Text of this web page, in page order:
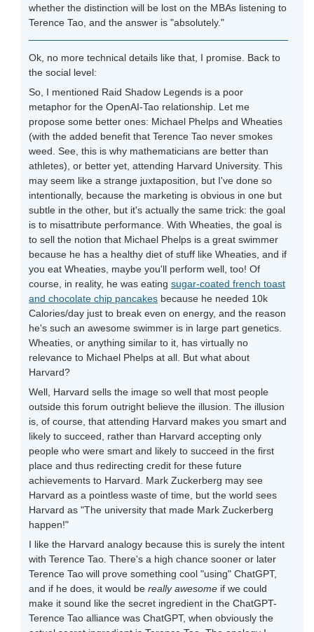
whether the distinction will be lost on the MBAs listening to
Terence Tao, and the answer is "absolutely."
Ok, no more technical details like that, I promise. Back to
the social level:
So, I mentioned Raid Shadow Legends is a poor
metaphor for the OpenAI-Tao relationship. Let me
propose some better ones: Michael Phelps and Wheaties
(with the added benefit that Terence Tao never smokes
weed. See, this is why mathematicians are better than
athletes), or better yet, attending Harvard University. This
may seem like a strange juxtaposition, but I've done so
intentionally, because the marketing is obvious in one but
subtle in the other, but it's actually the same trick: the goal
is to misattribute performance. With Wheaties, the goal is
to sell the notion that Michael Phelps is a great swimmer
because he has a healthy diet of stuff like Wheaties, and if
you eat Wheaties, maybe you'll perform well, too! Of
course, in reality, he was eating sugar-coated french toast
and chocolate chip pancakes because he needed 10k
Calories/day just to break even on energy, and the reason
he's such an awesome swimmer is in large part genetics.
Wheaties, or anything similar to it, has virtually no
relevance to Michael Phelps at all. But what about
Harvard?
Well, Harvard sells the image so well that most people
outside this forum outright believe the illusion. The illusion
is, of course, that attending Harvard makes you smart and
likely to succeed, rather than Harvard accepting only
people who were smart and likely to succeed in the first
place and thus redirecting credit for these future
achievements to Harvard. Mark Zuckerberg may see
Harvard as a pointless waste of time, but the world sees
Harvard as "The university that made Mark Zuckerberg
happen!"
I like the Harvard analogy because this is surely the intent
with Terence Tao. There's a high chance sooner or later
Terence Tao will prove something cool "using" ChatGPT,
and if he does, it would be really awesome if we could
make it sound like the secret ingredient in the ChatGPT-
Terence Tao alliance was ChatGPT, when obviously the